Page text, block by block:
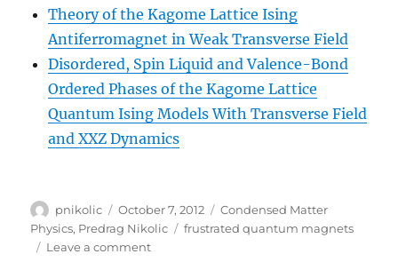
Theory of the Kagome Lattice Ising
Antiferromagnet in Weak Transverse Field
Disordered, Spin Liquid and Valence-Bond
Ordered Phases of the Kagome Lattice
Quantum Ising Models With Transverse Field
and XXZ Dynamics
Author
pnikolic
Posted
on
October 7, 2012 Categories
Condensed Matter
Physics, Predrag Nikolic Tags
frustrated quantum magnets
Leave a commenton